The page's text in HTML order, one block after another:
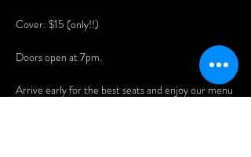
Cover: $15 (only!!)
Doors open at 7pm.
Arrive early for the best seats and enjoy our menu